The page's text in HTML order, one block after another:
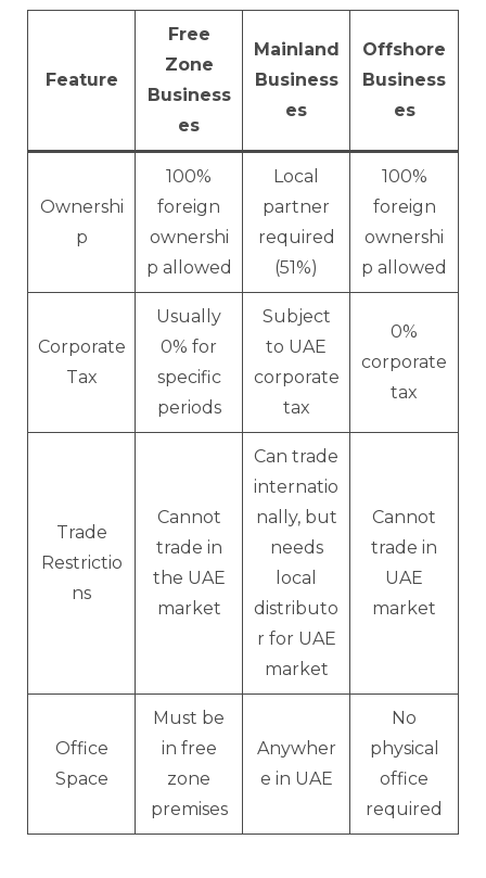
Feature
Free
Zone
Business
es
Mainland
Business
es
Offshore
Business
es
Ownershi
p
100%
foreign
ownershi
p allowed
Local
partner
required
(51%)
100%
foreign
ownershi
p allowed
Corporate
Tax
Usually
0% for
specific
periods
Subject
to UAE
corporate
tax
0%
corporate
tax
Trade
Restrictio
ns
Cannot
trade in
the UAE
market
Can trade
internatio
nally, but
needs
local
distributo
r for UAE
market
Cannot
trade in
UAE
market
Office
Space
Must be
in free
zone
premises
Anywher
e in UAE
No
physical
office
required